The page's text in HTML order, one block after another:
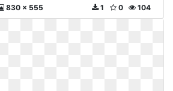
830 x 555 104
0
1